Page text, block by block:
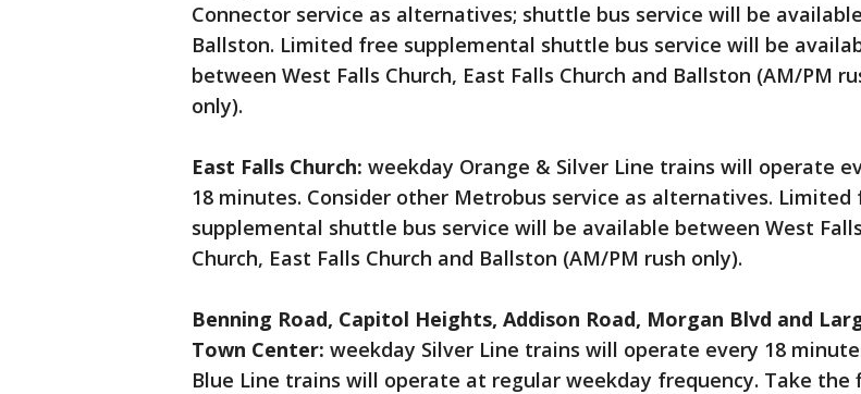
Connector service as alternatives; shuttle bus service will be
Ballston. Limited free supplemental shuttle bus service will be
between West Falls Church, East Falls Church and Ballston (AM/PM
only).
East Falls Church: weekday Orange & Silver Line trains will operate
18 minutes. Consider other Metrobus service as alternatives. Limited
supplemental shuttle bus service will be available between West Falls
Church, East Falls Church and Ballston (AM/PM rush only).
Benning Road, Capitol Heights, Addison Road, Morgan Blvd and
Town Center: weekday Silver Line trains will operate every 18
Blue Line trains will operate at regular weekday frequency. Take the